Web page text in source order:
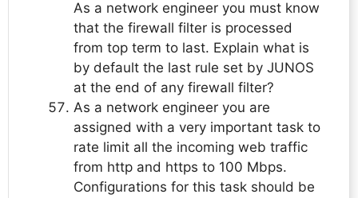
As a network engineer you must know
that the firewall filter is processed
from top term to last. Explain what is
by default the last rule set by JUNOS
at the end of any firewall filter?
As a network engineer you are
assigned with a very important task to
rate limit all the incoming web traffic
from http and https to 100 Mbps.
Configurations for this task should be